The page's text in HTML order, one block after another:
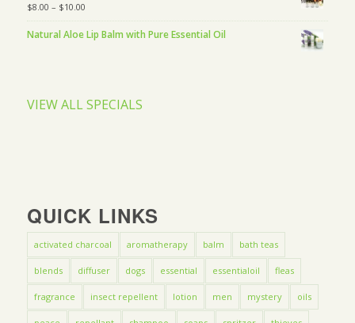
$8.00 – $10.00
Natural Aloe Lip Balm with Pure Essential Oil
VIEW ALL SPECIALS
QUICK LINKS
activated charcoal aromatherapy balm bath teas
blends diffuser dogs essential essentialoil fleas
fragrance insect repellent lotion men mystery oils